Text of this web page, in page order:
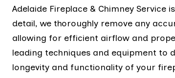
Adelaide Fireplace & Chimney
detail, we thoroughly remove any
allowing for efficient airflow and
leading techniques and equipment to
longevity and functionality of your